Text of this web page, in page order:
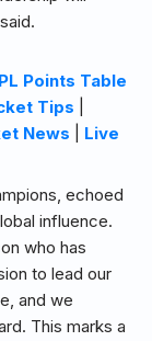
Points Table
Tips
News
Live
echoed
influence.
who has
to lead our
and we
This marks a